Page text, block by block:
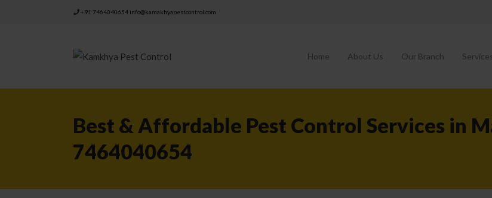
+91 7464040654 info@kamakhyapestcontrol.com
Home About Us Our Branch
Best & Affordable Pest Control Services in
7464040654